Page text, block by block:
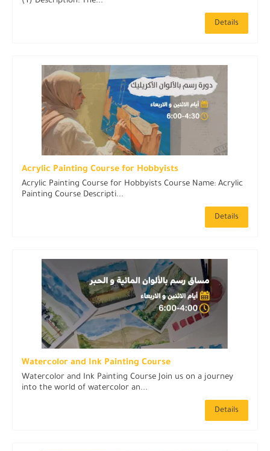
Details
Acrylic Painting Course for Hobbyists
Acrylic Painting Course for Hobbyists Course Name: Acrylic
Painting Course Descripti...
Details
Watercolor and Ink Painting Course
Watercolor and Ink Painting Course Join us on a journey
into the world of watercolor an...
Details